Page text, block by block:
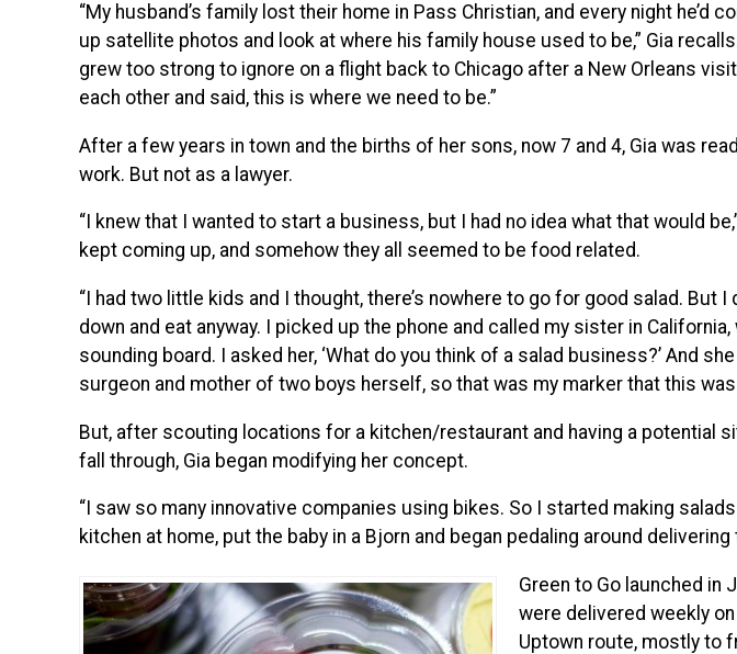
“My husband’s family lost their home in Pass Christian, and every night he’d
up satellite photos and look at where his family house used to be,” Gia
grew too strong to ignore on a flight back to Chicago after a New Orleans
each other and said, this is where we need to be.”
After a few years in town and the births of her sons, now 7 and 4, Gia was
work. But not as a lawyer.
“I knew that I wanted to start a business, but I had no idea what that would
kept coming up, and somehow they all seemed to be food related.
“I had two little kids and I thought, there’s nowhere to go for good salad. But I
down and eat anyway. I picked up the phone and called my sister in California,
sounding board. I asked her, ‘What do you think of a salad business?’ And she
surgeon and mother of two boys herself, so that was my marker that this was
But, after scouting locations for a kitchen/restaurant and having a potential
fall through, Gia began modifying her concept.
“I saw so many innovative companies using bikes. So I started making
kitchen at home, put the baby in a Bjorn and began pedaling around delivering
Green to Go launched in
were delivered weekly
Uptown route, mostly to